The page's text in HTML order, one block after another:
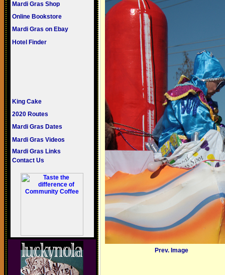
Mardi Gras Shop
Online Bookstore
Mardi Gras on Ebay
Hotel Finder
King Cake
2020 Routes
Mardi Gras Dates
Mardi Gras Videos
Mardi Gras Links
Contact Us
Prev. Image